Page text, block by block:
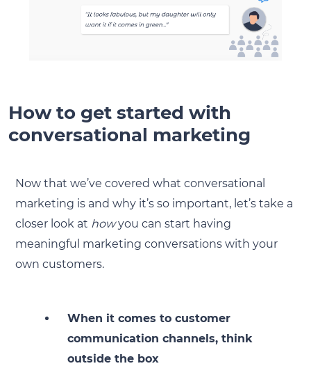
How to get started with
conversational marketing
Now that we’ve covered what conversational
marketing is and why it’s so important, let’s take a
closer look at howyou can start having
meaningful marketing conversations with your
own customers.
When it comes to customer
communication channels, think
outside the box